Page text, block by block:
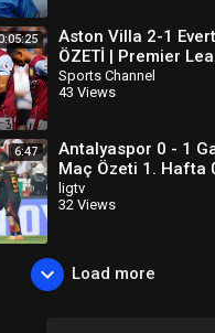
Aston Villa 2-1
ÖZETİ | Premier
2022/23
Sports Channel
43 Views
6:47
Antalyaspor 0 - 1
Maç Özeti 1. Hafta
ligtv
32 Views
Load more